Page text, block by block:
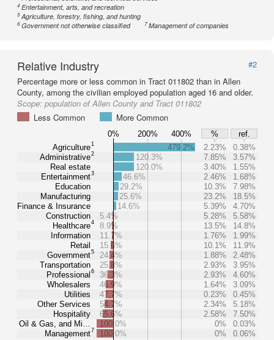
4Entertainment, arts, and recreation
5Agriculture, forestry, fishing, and hunting
6Government not otherwise classified 7Management of companies
Relative Industry
#2
Percentage more or less common in Tract 011802 than in Allen
County, among the civilian employed population aged 16 and older.
Scope: population of Allen County and Tract 011802
Less Common
More Common
0% 200% 400% %
ref.
Agriculture1
Administrative2
Real estate
Entertainment3
Education
Manufacturing
Finance & Insurance
Construction
Healthcare4
Information
Retail
Government5
Transportation
Professional 6
Wholesalers
Utilities
Other Services
Hospitality
Oil & Gas, and Mi…
Management7
479.2% 2.23%
0.38%
120.3%
7.85%
3.57%
120.0%
3.40%
1.55%
46.6%
2.46%
1.68%
29.2%
10.3%
7.98%
25.6%
23.2%
18.5%
14.6%
5.39%
4.70%
5.4%
5.28%
5.58%
8.9%
13.5%
14.8%
11.7%
1.76%
1.99%
15.6%
10.1%
11.9%
24.4%
1.88%
2.48%
25.8%
2.93%
3.95%
36.3%
2.93%
4.60%
46.9%
1.64%
3.09%
47.7%
0.23%
0.45%
54.7%
2.34%
5.18%
65.6%
2.58%
7.50%
100.0%
0%
0.03%
100.0%
0% 0.06%